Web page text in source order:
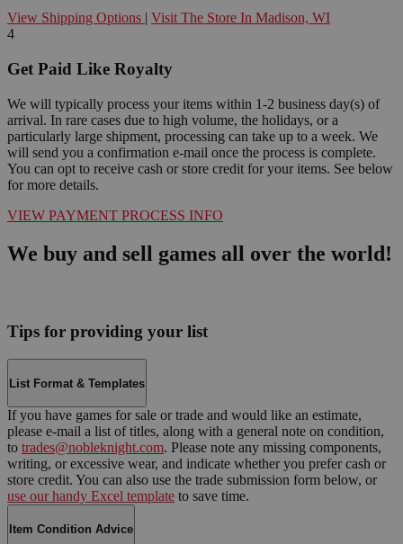
View Shipping Options | Visit The Store In Madison, WI
4
Get Paid Like Royalty
We will typically process your items within 1-2 business day(s) of
arrival. In rare cases due to high volume, the holidays, or a
particularly large shipment, processing can take up to a week. We
will send you a confirmation e-mail once the process is complete.
You can opt to receive cash or store credit for your items. See below
for more details.
VIEW PAYMENT PROCESS INFO
We buy and sell games all over the world!
Tips for providing your list
List Format & Templates
If you have games for sale or trade and would like an estimate,
please e-mail a list of titles, along with a general note on condition,
to trades@nobleknight.com. Please note any missing components,
writing, or excessive wear, and indicate whether you prefer cash or
store credit. You can also use the trade submission form below, or
use our handy Excel template to save time.
Item Condition Advice